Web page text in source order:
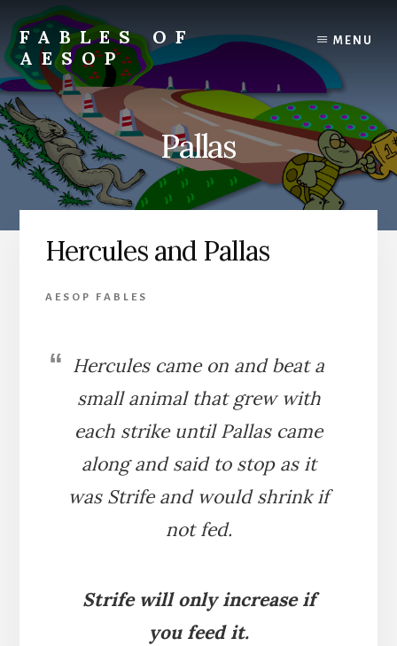
content
primary
sidebar
FABLES OF
AESOP
A
complete
collection
of
Aesop's
Fables
MENU
Pallas
Hercules and Pallas
AESOP FABLES
Hercules came on and beat a
small animal that grew with
each strike until Pallas came
along and said to stop as it
was Strife and would shrink if
not fed.
Strife will only increase if
you feed it.